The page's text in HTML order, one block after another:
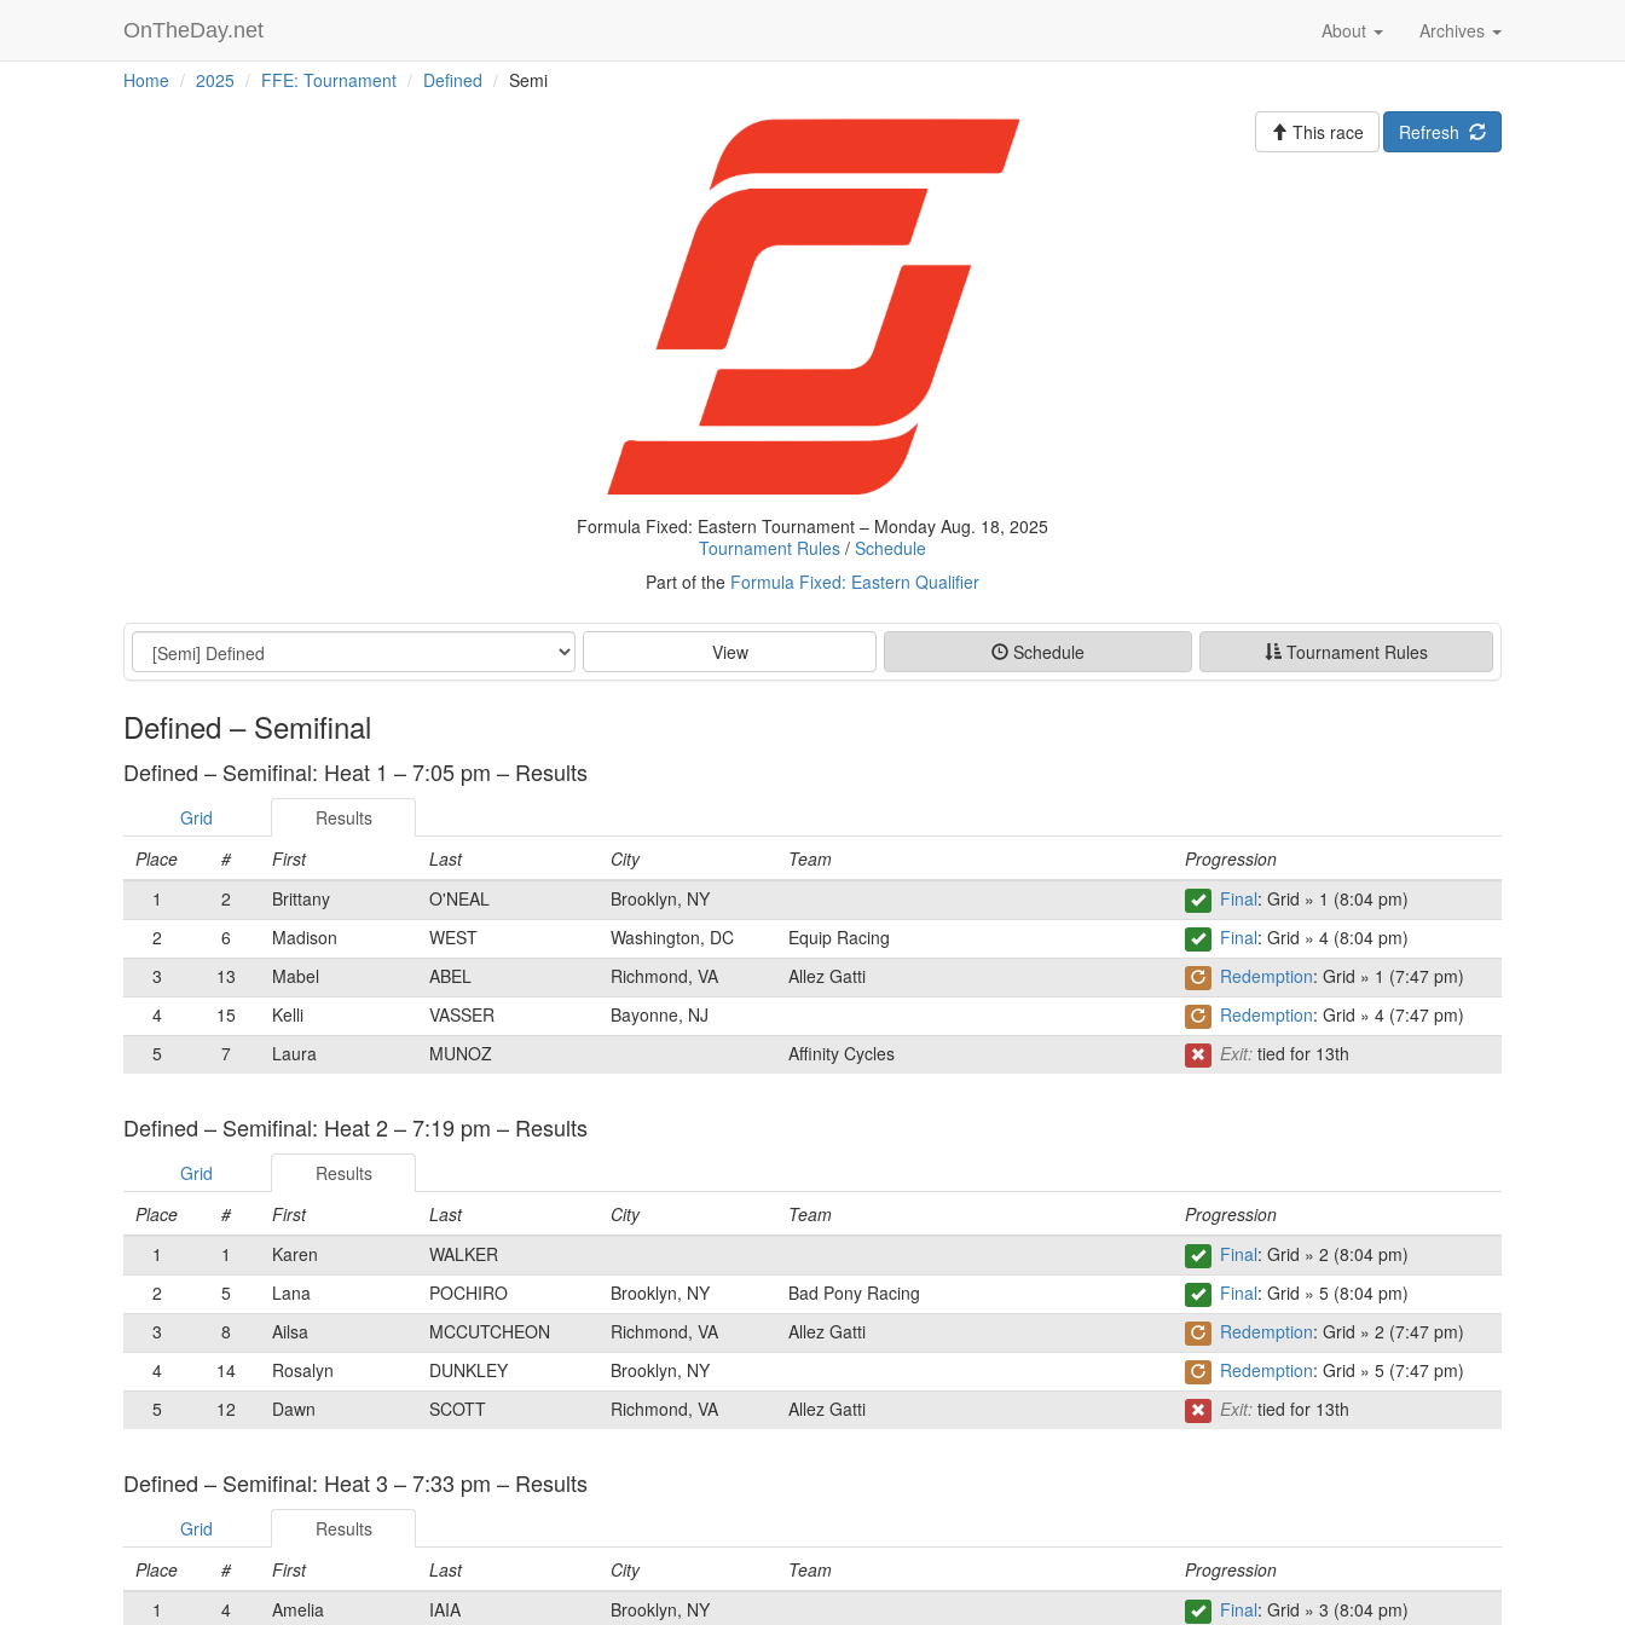
OnTheDay.net Archives
About
Home 2025 FFE: Tournament Defined Semi
Formula Fixed: Eastern Tournament – Monday Aug. 18, 2025
Tournament Rules / Schedule
Part of the Formula Fixed: Eastern Qualifier
Refresh
This race
Event View Schedule Tournament Rules
Defined – Semifinal
Defined – Semifinal: Heat 1 – 7:05 pm – Results
Grid
Results
Place
# First Last City Team
Progression
1
2 Brittany O'NEAL Brooklyn, NY Final: Grid » 1 (8:04 pm)
2
6 Madison WEST Washington, DC Equip Racing Final: Grid » 4 (8:04 pm)
3
13 Mabel ABEL Richmond, VA Allez Gatti Redemption: Grid » 1 (7:47 pm)
4
15 Kelli VASSER Bayonne, NJ Redemption: Grid » 4 (7:47 pm)
5
7 Laura MUNOZ Affinity Cycles Exit: tied for 13th
Defined – Semifinal: Heat 2 – 7:19 pm – Results
Grid
Results
Place
# First Last City Team
Progression
1
1 Karen WALKER Final: Grid » 2 (8:04 pm)
2
5 Lana POCHIRO Brooklyn, NY Bad Pony Racing Final: Grid » 5 (8:04 pm)
3
8 Ailsa MCCUTCHEON Richmond, VA Allez Gatti Redemption: Grid » 2 (7:47 pm)
4
14 Rosalyn DUNKLEY Brooklyn, NY Redemption: Grid » 5 (7:47 pm)
5
12 Dawn SCOTT Richmond, VA Allez Gatti Exit: tied for 13th
Defined – Semifinal: Heat 3 – 7:33 pm – Results
Grid
Results
Place
# First Last City Team
Progression
1
4 Amelia IAIA Brooklyn, NY Final: Grid » 3 (8:04 pm)